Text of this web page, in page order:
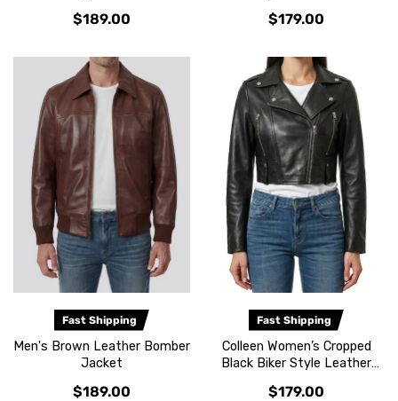
$189.00 $179.00
Fast Shipping
Men's Brown Leather Bomber
Jacket
$189.00
Fast Shipping
Colleen Women’s Cropped
Black Biker Style Leather
$179.00